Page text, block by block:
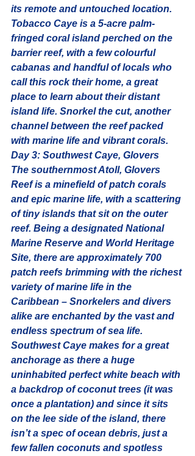
its remote and untouched location.
Tobacco Caye is a 5-acre palm-
fringed coral island perched on the
barrier reef, with a few colourful
cabanas and handful of locals who
call this rock their home, a great
place to learn about their distant
island life. Snorkel the cut, another
channel between the reef packed
with marine life and vibrant corals.
Day 3: Southwest Caye, Glovers
The southernmost Atoll, Glovers
Reef is a minefield of patch corals
and epic marine life, with a scattering
of tiny islands that sit on the outer
reef. Being a designated National
Marine Reserve and World Heritage
Site, there are approximately 700
patch reefs brimming with the richest
variety of marine life in the
Caribbean – Snorkelers and divers
alike are enchanted by the vast and
endless spectrum of sea life.
Southwest Caye makes for a great
anchorage as there a huge
uninhabited perfect white beach with
a backdrop of coconut trees (it was
once a plantation) and since it sits
on the lee side of the island, there
isn’t a spec of ocean debris, just a
few fallen coconuts and spotless